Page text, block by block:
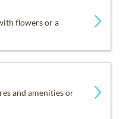
flowers or a
and amenities or